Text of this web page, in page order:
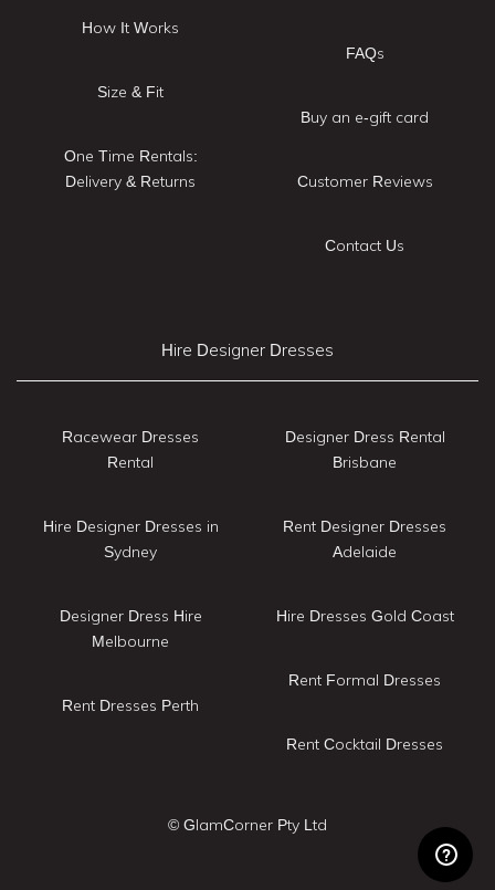
How It Works
Size & Fit
One Time Rentals:
Delivery & Returns
FAQs
Buy an e-gift card
Customer Reviews
Contact Us
Hire Designer Dresses
Racewear Dresses
Rental
Hire Designer Dresses in
Sydney
Designer Dress Hire
Melbourne
Rent Dresses Perth
Designer Dress Rental
Brisbane
Rent Designer Dresses
Adelaide
Hire Dresses Gold Coast
Rent Formal Dresses
Rent Cocktail Dresses
© GlamCorner Pty Ltd